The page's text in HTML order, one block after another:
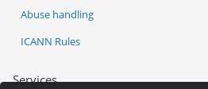
Services
Abuse handling
ICANN Rules